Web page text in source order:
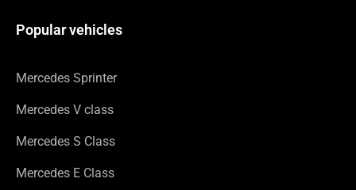
Popular vehicles
Mercedes Sprinter
Mercedes V class
Mercedes S Class
Mercedes E Class